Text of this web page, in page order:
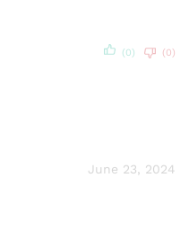
(0) (0)
June 23, 2024